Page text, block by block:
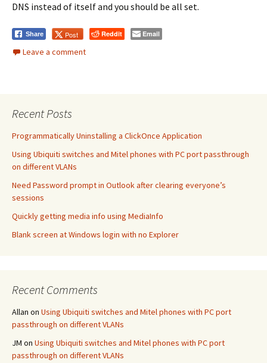
DNS instead of itself and you should be all set.
Share Post Reddit Email
Leave a comment
Recent Posts
Programmatically Uninstalling a ClickOnce Application
Using Ubiquiti switches and Mitel phones with PC port passthrough
on different VLANs
Need Password prompt in Outlook after clearing everyone’s
sessions
Quickly getting media info using MediaInfo
Blank screen at Windows login with no Explorer
Recent Comments
Allan on Using Ubiquiti switches and Mitel phones with PC port
passthrough on different VLANs
JM on Using Ubiquiti switches and Mitel phones with PC port
passthrough on different VLANs